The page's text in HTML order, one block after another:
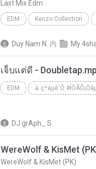
Last Mix Edm
EDM Kenzo Collection
Duy Nam N. 内 My
เจ็บแต่ดี -
EDM à¨çºáµè´Õ
DJ grAph_ S.
WereWolf & KisMet
WereWolf & KisMet (PK)